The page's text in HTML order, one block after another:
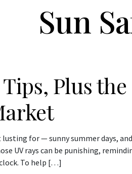
Sun
Plus the
for — sunny summer days,
UV rays can be punishing,
To help […]